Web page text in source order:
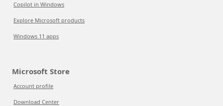
Copilot in Windows
Explore Microsoft products
Windows 11 apps
Microsoft Store
Account profile
Download Center